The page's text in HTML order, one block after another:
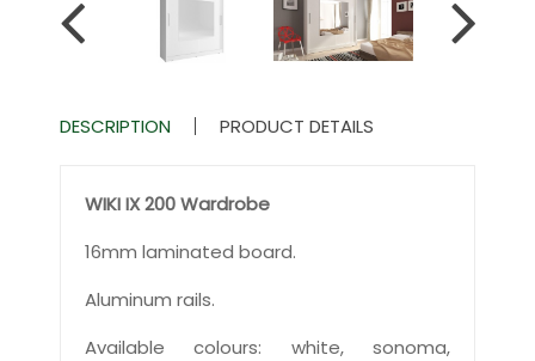
DESCRIPTION PRODUCT DETAILS
WIKI IX 200 Wardrobe
16mm laminated board.
Aluminum rails.
Available colours: white, sonoma,